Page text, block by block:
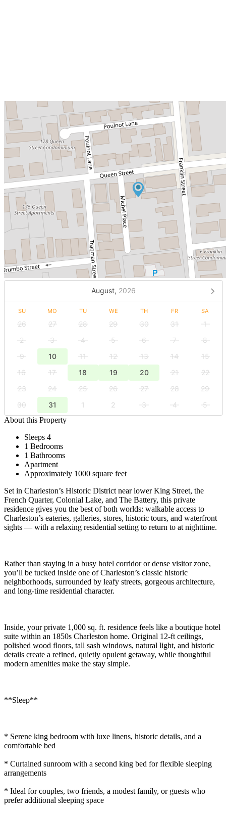
August, 2026
SU MO TU WE TH FR SA
26 27 28 29 30 31
1
2
3 4 5 6 7
8
9
10 11 12 13 14
15
16
17 18 19 20 21
22
23
24 25 26 27 28
29
30
31 1 2 3 4
5
About this Property
Sleeps 4
1 Bedrooms
1 Bathrooms
Apartment
Approximately 1000 square feet
Set in Charleston’s Historic District near lower King Street, the
French Quarter, Colonial Lake, and The Battery, this private
residence gives you the best of both worlds: walkable access to
Charleston’s eateries, galleries, stores, historic tours, and waterfront
sights — with a relaxing residential setting to return to at nighttime.
Rather than staying in a busy hotel corridor or dense visitor zone,
you’ll be tucked inside one of Charleston’s classic historic
neighborhoods, surrounded by leafy streets, gorgeous architecture,
and long-time residential character.
Inside, your private 1,000 sq. ft. residence feels like a boutique hotel
suite within an 1850s Charleston home. Original 12-ft ceilings,
polished wood floors, tall sash windows, natural light, and historic
details create a refined, quietly opulent getaway, while thoughtful
modern amenities make the stay simple.
**Sleep**
* Serene king bedroom with luxe linens, historic details, and a
comfortable bed
* Curtained sunroom with a second king bed for flexible sleeping
arrangements
* Ideal for couples, two friends, a modest family, or guests who
prefer additional sleeping space